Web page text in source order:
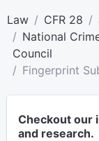
Law CFR 28
National
Council
Fingerprint
Checkout our
and research.